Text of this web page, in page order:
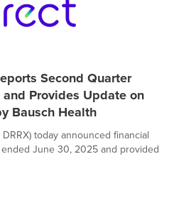
Second Quarter
Provides Update on
Bausch Health
today announced financial
June 30, 2025 and provided